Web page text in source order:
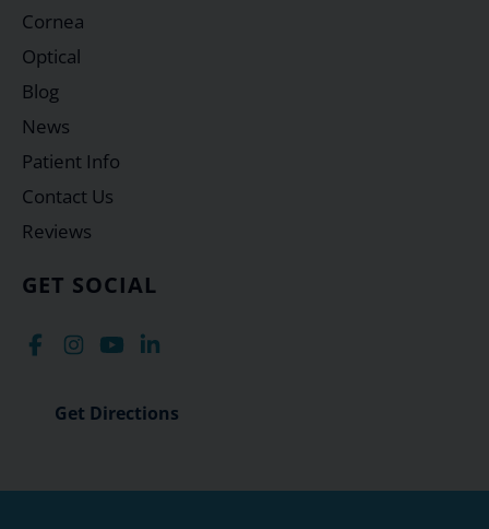
GET SOCIAL
Get Directions
Cornea
Optical
Blog
News
Patient Info
Contact Us
Reviews